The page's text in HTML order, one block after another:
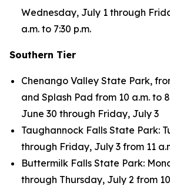
Wednesday, July 1 through
a.m. to 7:30 p.m.
Southern Tier
Chenango Valley State Park,
and Splash Pad from 10 a.m. to
June 30 through Friday, July 3
Taughannock Falls State Park:
through Friday, July 3 from 11
Buttermilk Falls State Park:
through Thursday, July 2 from